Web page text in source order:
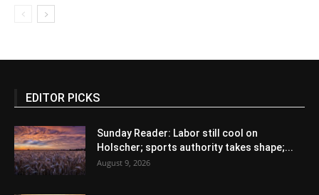
EDITOR PICKS
Sunday Reader: Labor still cool on
Holscher; sports authority takes shape;...
August 9, 2026